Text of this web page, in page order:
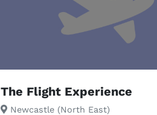
The Flight Experience
Newcastle (North East)